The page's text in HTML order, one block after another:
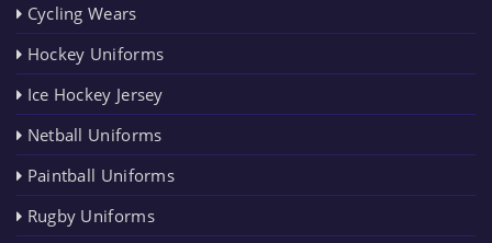
Cycling Wears
Hockey Uniforms
Ice Hockey Jersey
Netball Uniforms
Paintball Uniforms
Rugby Uniforms